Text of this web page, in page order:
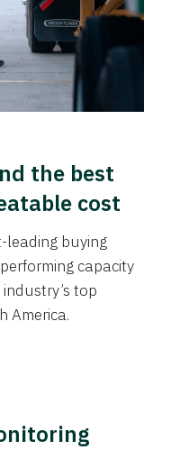
the best
cost
leading buying
capacity
top
America.